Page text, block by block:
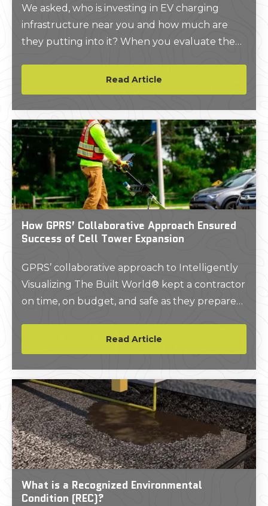
We asked, who is investing in EV charging
infrastructure near you and how much are
they putting into it? When you evaluate the
picture of an industry with a lot of room for
growth, and the numbers back it up.
Read Article
How GPRS’ Collaborative Approach Ensured
Success of Cell Tower Expansion
GPRS’ collaborative approach to Intelligently
Visualizing The Built World® kept a contractor
on time, on budget, and safe as they prepared
Read Article
What is a Recognized Environmental
Condition (REC)?